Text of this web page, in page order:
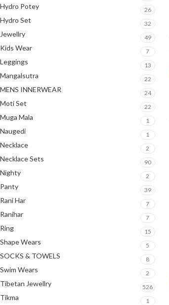
Hydro Potey 26
Hydro Set 32
Jewellry 49
Kids Wear 7
Leggings 13
Mangalsutra 22
MENS INNERWEAR 24
Moti Set 22
Muga Mala 1
Naugedi 1
Necklace 2
Necklace Sets 90
Nighty 2
Panty 39
Rani Har 7
Ranihar 7
Ring 15
Shape Wears 5
SOCKS & TOWELS 8
Swim Wears 2
Tibetan Jewellry 526
Tikma 1